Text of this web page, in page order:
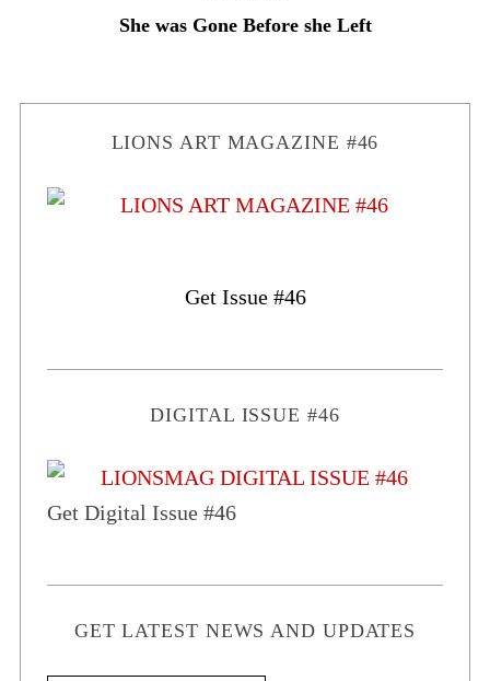
She was Gone Before she Left
LIONS ART MAGAZINE #46
Get Issue #46
DIGITAL ISSUE #46
Get Digital Issue #46
GET LATEST NEWS AND UPDATES